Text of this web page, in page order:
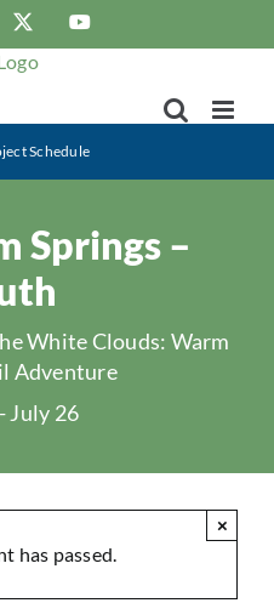
YouTube
Schedule
Springs –
White Clouds: Warm
Adventure
-July 26
has passed.
×